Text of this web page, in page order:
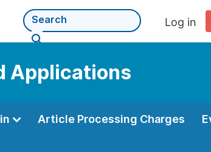
Log in
Applications
Article Processing Charges